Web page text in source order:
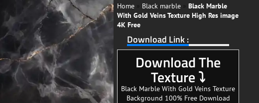
Home Black marble
Black Marble
With Gold Veins Texture High Res image
4K Free
Download Link :
Download The
Texture ⤵
Black Marble With Gold Veins Texture
Background 100% Free Download